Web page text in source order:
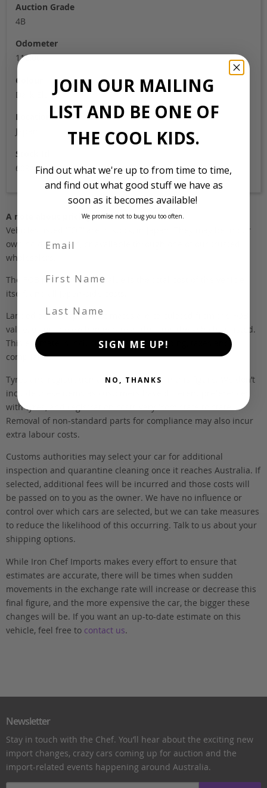
Auction Grade
4B
Odometer
112,000
Colour
Dark Blue
Location
Japan
Stock Id
6094
A note about pricing
Vehicles listed ‘FOB’ are in stock, in Japan. They may be in our
own holding yards, or available through one of our trusted
wholesalers.
The FOB (free on board) value is the total cost of the vehicle
itself, and all Japan-side costs.
Landed and complied estimates are calculated from the FOB
value, using the exchange rate at the time the vehicle is listed.
This estimate is inclusive of our fee, shipping, taxes and
compliance.
Tyres and registration are not included in this figure. We don’t
include these items as customers have different preferences
with tyres, and registration costs vary from state to state.
Removal of non-standard parts for compliance may also incur
extra labour costs.
Customs authorities may select your car for additional
inspection and quarantine cleaning once it reaches Australia. If
selected, additional fees will be incurred and those costs will
be passed on to you as the owner. We have no influence or
control over which cars are selected, but we can take measures
to reduce the likelihood of this occurring. Talk to us about your
shipping options.
While Iron Chef Imports makes every effort to ensure that
estimates are accurate, there will be times when sudden
movements in the exchange rate will increase or decrease this
final figure, and the more expensive the car, the bigger these
changes will be. If you want an up-to-date estimate on this
vehicle, feel free to contact us.
Newsletter
Stay in touch with the Chef. You’ll hear about the exciting new
import changes, crazy cars coming up for auction and the
import-related events happening around Australia.
JOIN OUR MAILING
LIST AND BE ONE OF
THE COOL KIDS.
Find out what we're up to from time to time,
and find out what good stuff we have as
soon as it becomes available!
We promise not to bug you too often.
First Name
Last Name
SIGN ME UP!
NO, THANKS